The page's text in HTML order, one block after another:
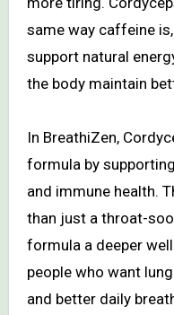
same way caffeine
support natural
the body maintain
In BreathiZen,
formula by
and immune health.
than just a throat-
formula a deeper
people who want
and better daily